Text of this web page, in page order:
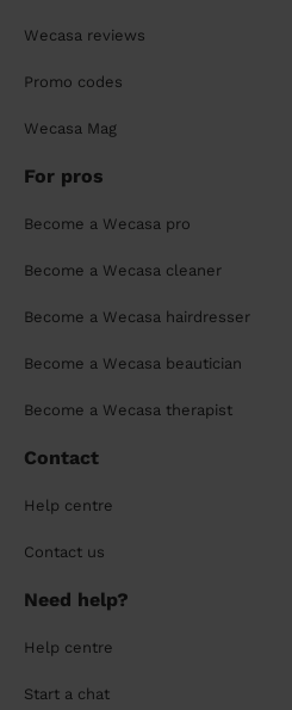
Wecasa reviews
Promo codes
Wecasa Mag
For pros
Become a Wecasa pro
Become a Wecasa cleaner
Become a Wecasa hairdresser
Become a Wecasa beautician
Become a Wecasa therapist
Contact
Help centre
Contact us
Need help?
Help centre
Start a chat